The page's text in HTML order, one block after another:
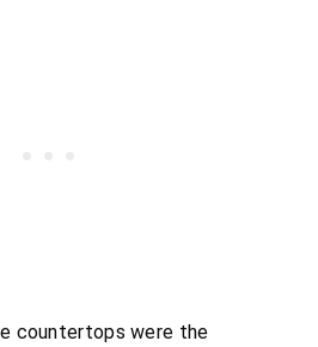
countertops were the